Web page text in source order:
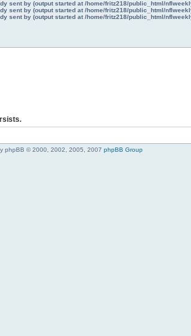
sent by (output started at /home/fritz218/public_html/
sent by (output started at /home/fritz218/public_html/
sent by (output started at /home/fritz218/public_html/
phpBB © 2000, 2002, 2005, 2007 phpBB Group